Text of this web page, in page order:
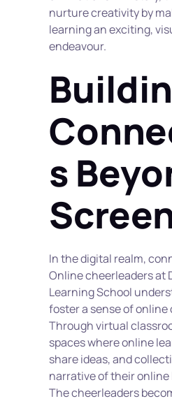
nurture creativity by
learning an exciting,
endeavour.
s
In the digital realm,
Online cheerleaders at
Learning School
foster a sense of online
Through virtual
spaces where online
share ideas, and
narrative of their
The cheerleaders